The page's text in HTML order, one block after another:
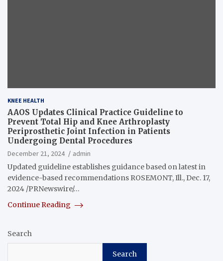
KNEE HEALTH
AAOS Updates Clinical Practice Guideline to
Prevent Total Hip and Knee Arthroplasty
Periprosthetic Joint Infection in Patients
Undergoing Dental Procedures
December 21, 2024
admin
Updated guideline establishes guidance based on latest in
evidence-based recommendations ROSEMONT, Ill., Dec. 17,
2024 /PRNewswire/…
Continue Reading
Search
Search